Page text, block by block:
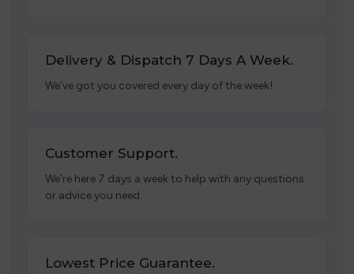
Delivery & Dispatch 7 Days A Week.
We’ve got you covered every day of the week!
Customer Support.
We’re here 7 days a week to help with any questions
or advice you need.
Lowest Price Guarantee.